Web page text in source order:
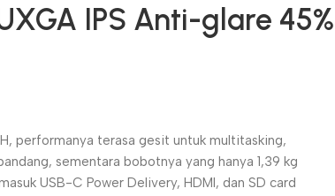
IPS Anti-glare 45%
performanya terasa gesit untuk multitasking,
sementara bobotnya yang hanya 1,39 kg
USB-C Power Delivery, HDMI, dan SD card